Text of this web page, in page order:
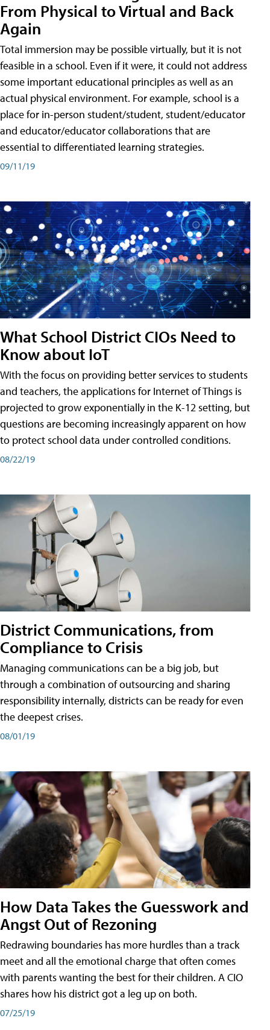
From Physical to Virtual and Back
Again
Total immersion may be possible virtually, but it is not
feasible in a school. Even if it were, it could not address
some important educational principles as well as an
actual physical environment. For example, school is a
place for in-person student/student, student/educator
and educator/educator collaborations that are
essential to differentiated learning strategies.
09/11/19
What School District CIOs Need to
Know about IoT
With the focus on providing better services to students
and teachers, the applications for Internet of Things is
projected to grow exponentially in the K-12 setting, but
questions are becoming increasingly apparent on how
to protect school data under controlled conditions.
08/22/19
District Communications, from
Compliance to Crisis
Managing communications can be a big job, but
through a combination of outsourcing and sharing
responsibility internally, districts can be ready for even
the deepest crises.
08/01/19
How Data Takes the Guesswork and
Angst Out of Rezoning
Redrawing boundaries has more hurdles than a track
meet and all the emotional charge that often comes
with parents wanting the best for their children. A CIO
shares how his district got a leg up on both.
07/25/19